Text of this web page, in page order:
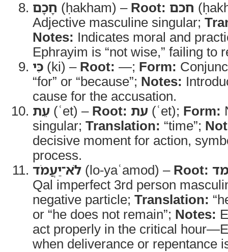
חָכָם (ḥakham) – Root: חכם
Adjective masculine singular;
Notes: Indicates moral and
Ephrayim is “not wise,” failing to
כִּי (ki) – Root: —; Form:
“for” or “because”; Notes:
cause for the accusation.
עֵת (ʿet) – Root: עת (ʿet); Form:
singular; Translation: “time”;
decisive moment for action,
process.
לֹא־יַעֲמֹד (lo-yaʿamod) – Root:
Qal imperfect 3rd person
negative particle; Translation:
or “he does not remain”; Notes:
act properly in the critical
when deliverance or repentance